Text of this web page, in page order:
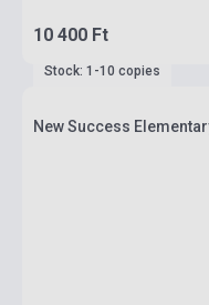
10 400 Ft
Stock: 1-10 copies
New Success